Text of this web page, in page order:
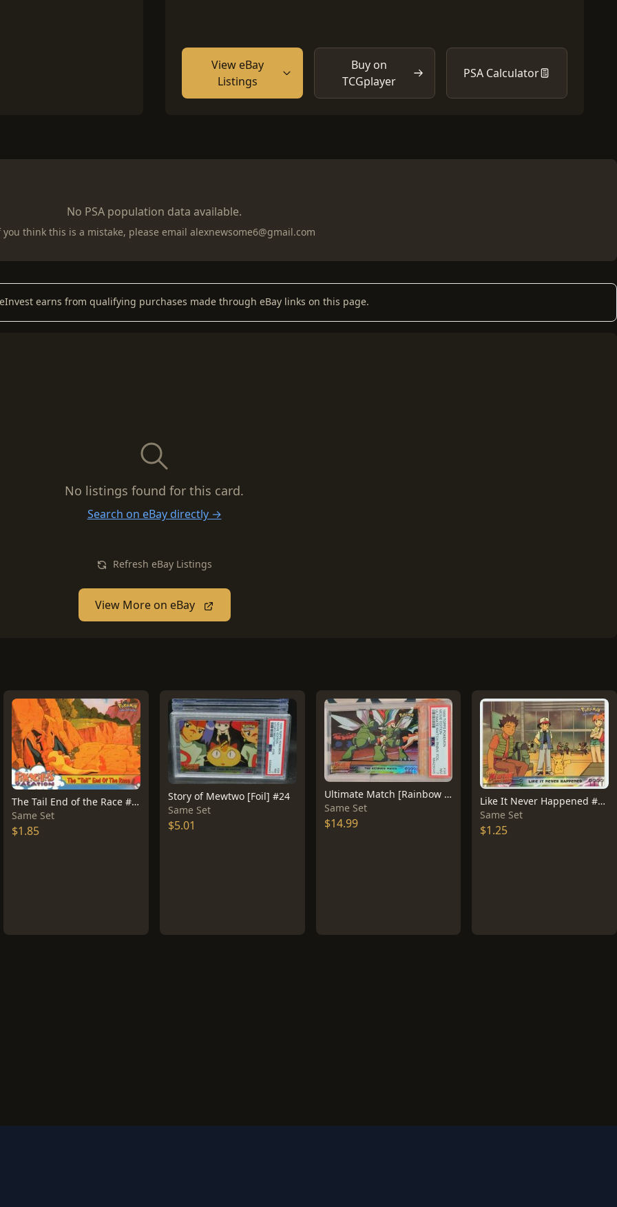
View eBay
Listings
Buy on
TCGplayer
PSA Calculator
No PSA population data available.
you think this is a mistake, please email alexnewsome6@gmail.com
earns from qualifying purchases made through eBay links on this page.
No listings found for this card.
Search on eBay directly →
Refresh eBay Listings
View More on eBay
The Tail End of the Race #50
Same Set
$1.85
Story of Mewtwo [Foil] #24
Same Set
$5.01
Ultimate Match [Rainbow Foil] #34
Same Set
$14.99
Like It Never Happened #40
Same Set
$1.25